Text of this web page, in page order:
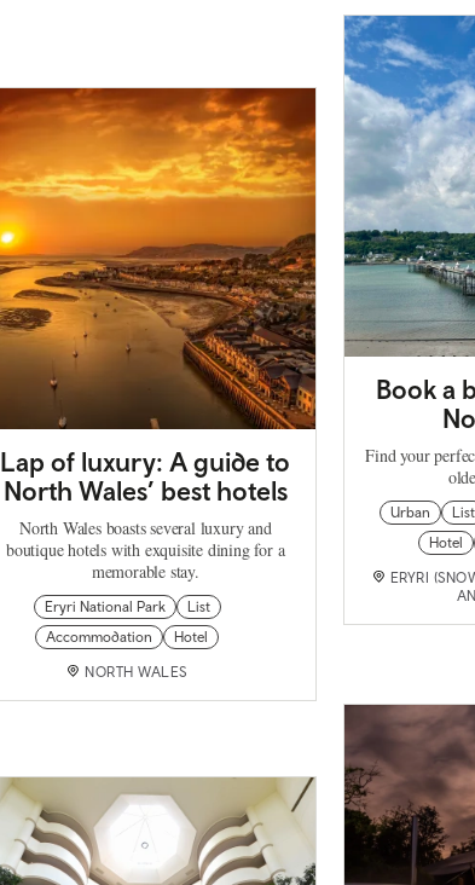
Lap of luxury: A guide to
North Wales’ best hotels
North Wales boasts several luxury and
boutique hotels with exquisite dining for a
memorable stay.
Eryri National Park
List
Accommodation
Hotel
NORTH WALES
Book a
Find your
Urban List
Hotel
ERYRI